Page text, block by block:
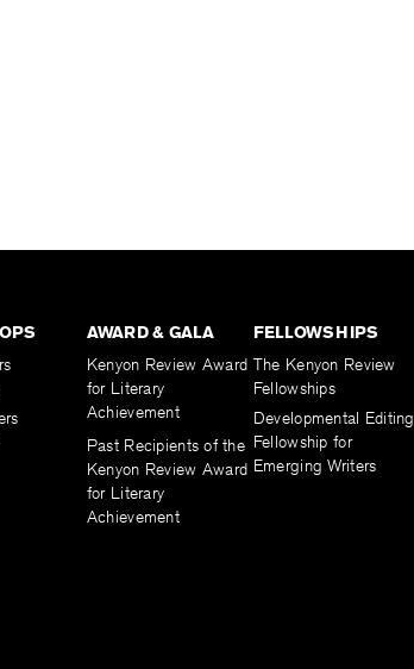
AWARD & GALA
Kenyon Review Award
for Literary
Achievement
Past Recipients of the
Kenyon Review Award
for Literary
Achievement
FELLOWSHIPS
The Kenyon Review
Fellowships
Developmental Editing
Fellowship for
Emerging Writers